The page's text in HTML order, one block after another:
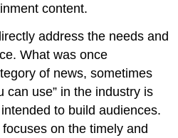
content.
address the needs and
What was once
of news, sometimes
can use” in the industry is
to build audiences.
on the timely and